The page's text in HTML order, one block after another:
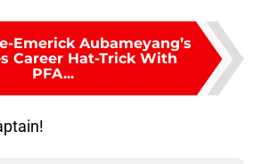
Emerick Aubameyang’s
Career Hat-Trick With
PFA...